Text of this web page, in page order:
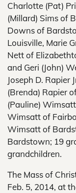
Charlotte (Pat)
(Millard) Sims of
Downs of
Louisville, Marie
Nett of
and Geri (John)
Joseph D. Rapier
(Brenda) Rapier
(Pauline)
Wimsatt of
Wimsatt of
Bardstown; 19
grandchildren.
The Mass of
Feb. 5, 2014, at